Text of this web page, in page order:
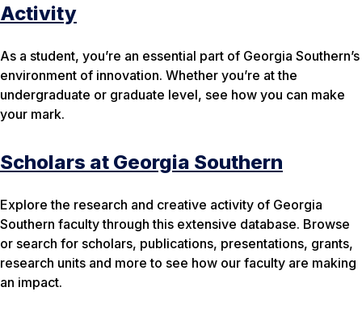
Activity
As a student, you’re an essential part of Georgia Southern’s
environment of innovation. Whether you’re at the
undergraduate or graduate level, see how you can make
your mark.
Scholars at Georgia Southern
Explore the research and creative activity of Georgia
Southern faculty through this extensive database. Browse
or search for scholars, publications, presentations, grants,
research units and more to see how our faculty are making
an impact.